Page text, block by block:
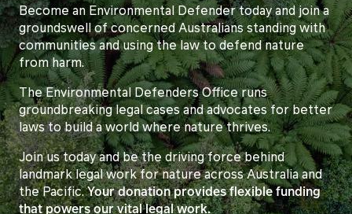
Become an Environmental Defender today and join a
groundswell of concerned Australians standing with
communities and using the law to defend nature
from harm.
The Environmental Defenders Office runs
groundbreaking legal cases and advocates for better
laws to build a world where nature thrives.
Join us today and be the driving force behind
landmark legal work for nature across Australia and
the Pacific.Your donation provides flexible funding
that powers our vital legal work.